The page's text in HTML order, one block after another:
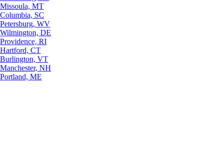
Missoula, MT
Columbia, SC
Petersburg, WV
Wilmington, DE
Providence, RI
Hartford, CT
Burlington, VT
Manchester, NH
Portland, ME